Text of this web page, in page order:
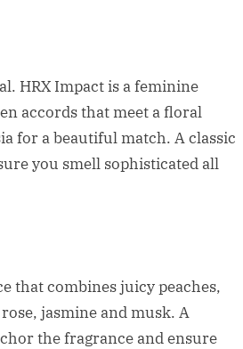
HRX Impact is a feminine
accords that meet a floral
for a beautiful match. A classic
you smell sophisticated all
that combines juicy peaches,
jasmine and musk. A
the fragrance and ensure